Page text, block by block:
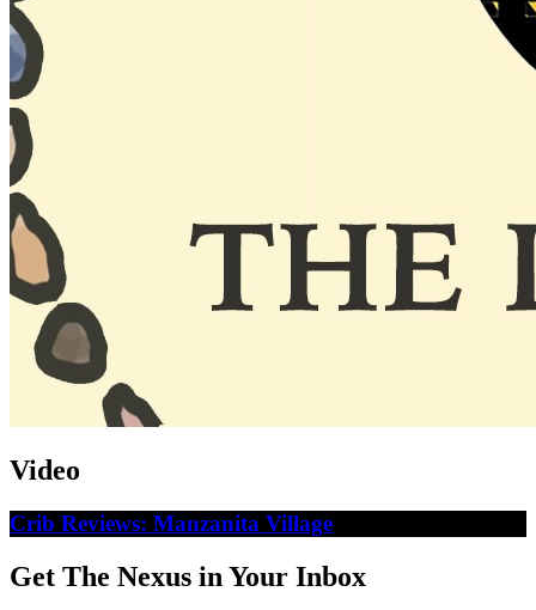
Video
Crib Reviews: Manzanita Village
Get The Nexus in Your Inbox